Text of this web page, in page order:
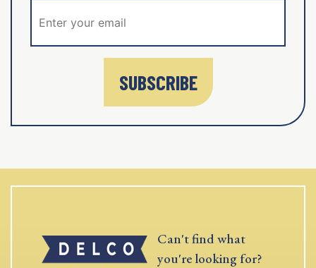
SUBSCRIBE
Can't find what
you're looking for?